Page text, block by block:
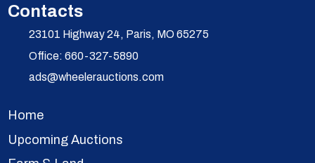
Contacts
23101 Highway 24, Paris, MO 65275
Office: 660-327-5890
ads@wheelerauctions.com
Home
Upcoming Auctions